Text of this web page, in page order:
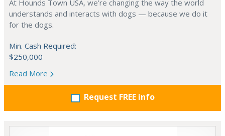
At Hounds Town USA, we’re changing the way the world
understands and interacts with dogs — because we do it
for the dogs.
Min. Cash Required:
$250,000
Read More
Request FREE info